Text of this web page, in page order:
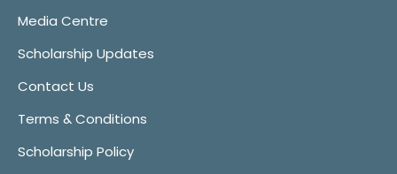
Media Centre
Scholarship Updates
Contact Us
Terms & Conditions
Scholarship Policy